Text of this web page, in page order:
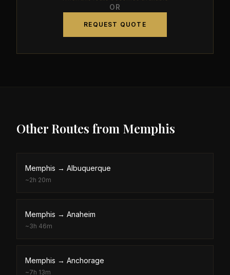
OR
REQUEST QUOTE
Other Routes from Memphis
Memphis → Albuquerque
~2h 20m
Memphis → Anaheim
~3h 46m
Memphis → Anchorage
~7h 13m